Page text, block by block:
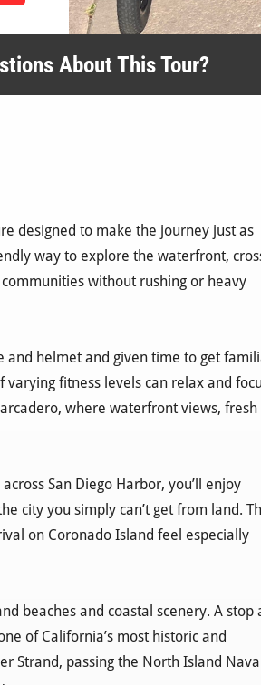
About This Tour?
designed to make the journey just as
way to explore the waterfront,
without rushing or heavy
and helmet and given time to get
fitness levels can relax and
where waterfront views, fresh
San Diego Harbor, you’ll enjoy
city you simply can’t get from land.
on Coronado Island feel especially
beaches and coastal scenery. A stop
of California’s most historic and
Strand, passing the North Island Naval